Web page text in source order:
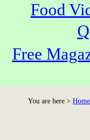
Food
Free
You are here > Home